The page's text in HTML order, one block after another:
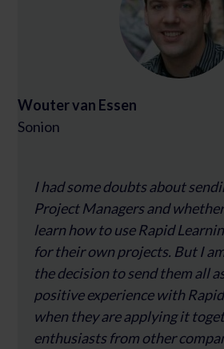
Wouter van Essen
Sonion
I had some doubts about
Project Managers and
learn how to use Rapid
for their own projects. But I
the decision to send them all
positive experience with
when they are applying it
enthusiasts from other